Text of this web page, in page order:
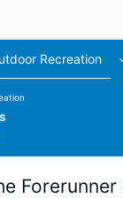
Recreation